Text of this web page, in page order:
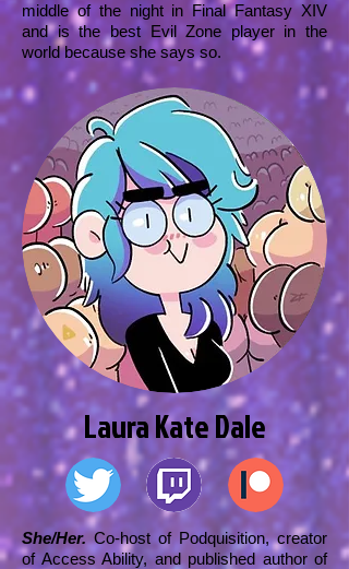
middle of the night in Final Fantasy XIV
and is the best Evil Zone player in the
world because she says so.
Laura Kate Dale
She/Her. Co-host of Podquisition, creator
of Access Ability, and published author of